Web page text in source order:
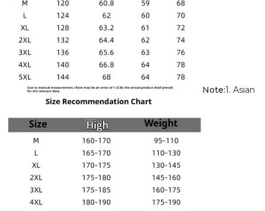
Note:1. Asian